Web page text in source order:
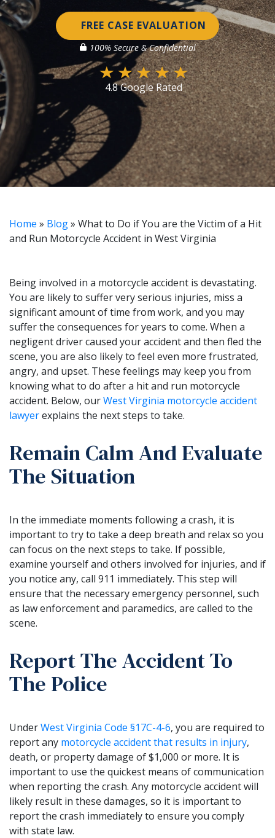
FREE CASE EVALUATION
100% Secure & Confidential
4.8 Google Rated
Home » Blog» What to Do if You are the Victim of a Hit
and Run Motorcycle Accident in West Virginia
Being involved in a motorcycle accident is devastating.
You are likely to suffer very serious injuries, miss a
significant amount of time from work, and you may
suffer the consequences for years to come. When a
negligent driver caused your accident and then fled the
scene, you are also likely to feel even more frustrated,
angry, and upset. These feelings may keep you from
knowing what to do after a hit and run motorcycle
accident. Below, ourWest Virginia motorcycle accident
lawyerexplains the next steps to take.
Remain Calm And Evaluate
The Situation
In the immediate moments following a crash, it is
important to try to take a deep breath and relax so you
can focus on the next steps to take. If possible,
examine yourself and others involved for injuries, and if
you notice any, call 911 immediately. This step will
ensure that the necessary emergency personnel, such
as law enforcement and paramedics, are called to the
scene.
Report The Accident To
The Police
UnderWest Virginia Code §17C-4-6, you are required to
report any motorcycle accident that results in injury,
death, or property damage of $1,000 or more. It is
important to use the quickest means of communication
when reporting the crash. Any motorcycle accident will
likely result in these damages, so it is important to
report the crash immediately to ensure you comply
with state law.